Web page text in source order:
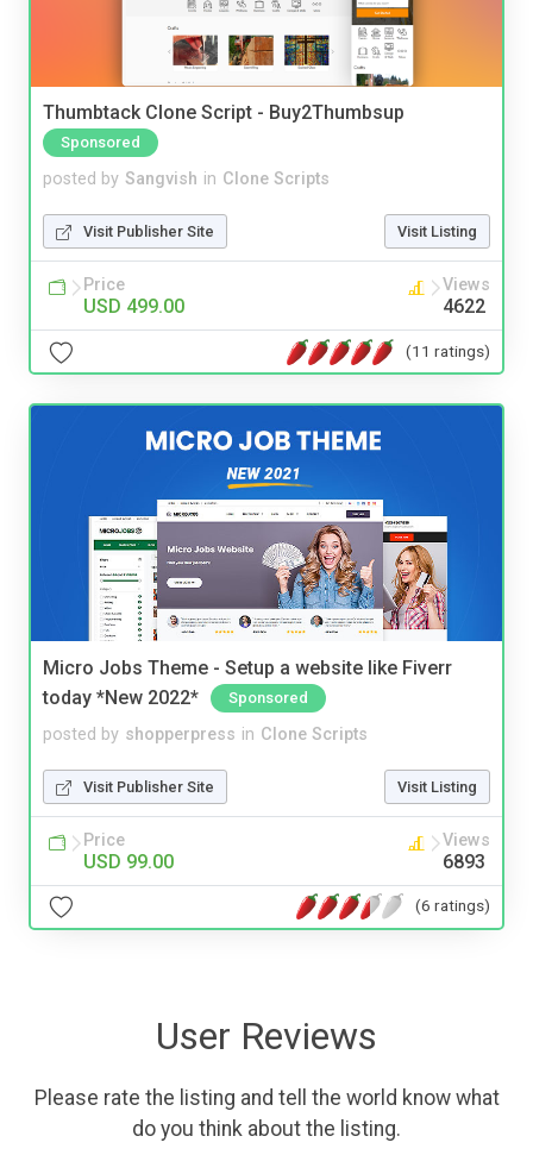
Thumbtack Clone Script - Buy2Thumbsup
Sponsored
posted by Sangvish in Clone Scripts
Visit Publisher Site Visit Listing
Price
USD 499.00
Views
4622
(11 ratings)
Micro Jobs Theme - Setup a website like Fiverr
today *New 2022*
Sponsored
posted by shopperpress in Clone Scripts
Visit Publisher Site Visit Listing
Price
USD 99.00
Views
6893
(6 ratings)
User Reviews
Please rate the listing and tell the world know what
do you think about the listing.